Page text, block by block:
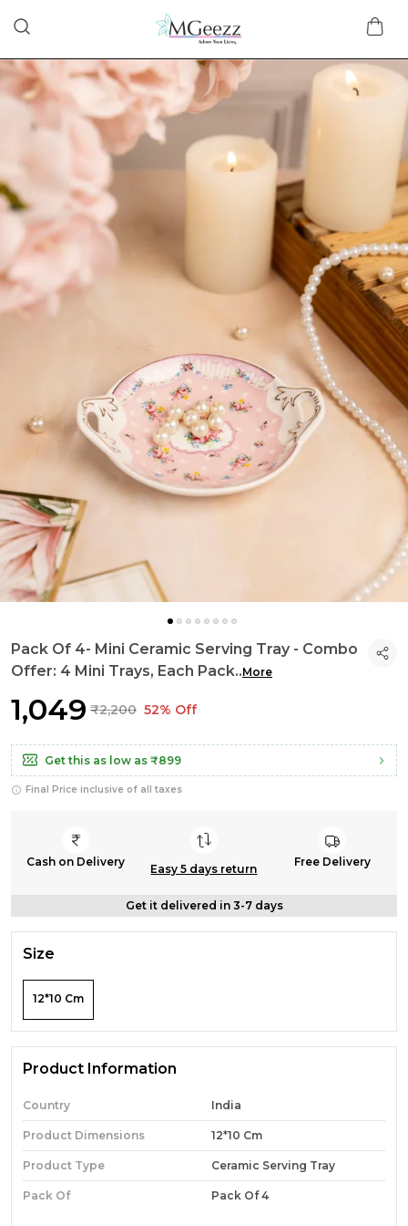
Pack Of 4- Mini Ceramic Serving Tray - Combo
Offer: 4 Mini Trays, Each Pack..More
₹1,049 ₹2,200 52% Off
Get this as low as ₹899
Final Price inclusive of all taxes
Cash on Delivery
Easy 5 days return
Free Delivery
Get it delivered in 3-7 days
Size
12*10 Cm
Product Information
Country India
Product Dimensions 12*10 Cm
Product Type Ceramic Serving Tray
Pack Of Pack Of 4